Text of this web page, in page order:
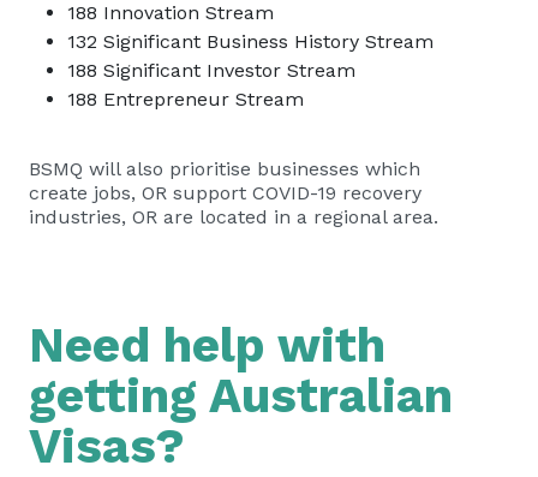
188 Innovation Stream
132 Significant Business History Stream
188 Significant Investor Stream
188 Entrepreneur Stream
BSMQ will also prioritise businesses which
create jobs, OR support COVID-19 recovery
industries, OR are located in a regional area.
Need help with
getting Australian
Visas?